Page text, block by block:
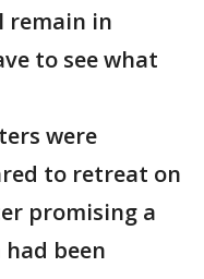
remain in
to see what
were
to retreat on
promising a
been